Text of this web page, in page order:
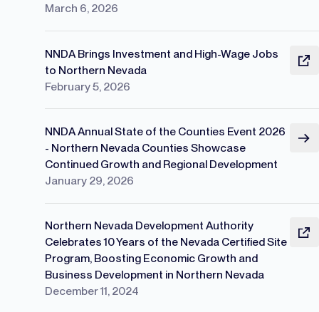
March 6, 2026
NNDA Brings Investment and High-Wage Jobs
to Northern Nevada
February 5, 2026
NNDA Annual State of the Counties Event 2026
- Northern Nevada Counties Showcase
Continued Growth and Regional Development
January 29, 2026
Northern Nevada Development Authority
Celebrates 10 Years of the Nevada Certified Site
Program, Boosting Economic Growth and
Business Development in Northern Nevada
December 11, 2024